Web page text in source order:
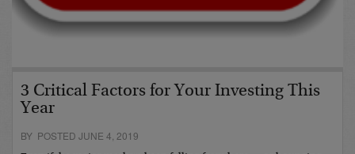
3 Critical Factors for Your Investing This
Year
BY POSTED JUNE 4, 2019